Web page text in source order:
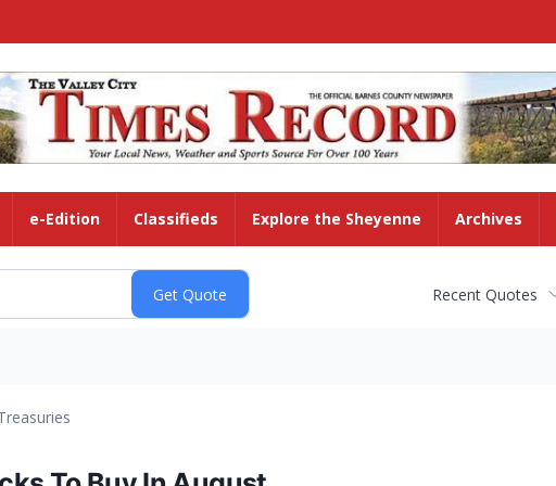
e-Edition Classifieds Explore the Sheyenne Archives
Recent Quotes